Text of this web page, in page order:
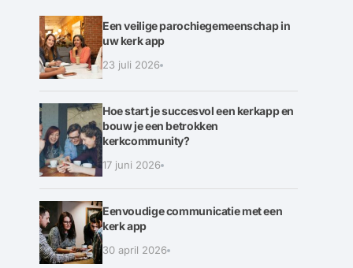
Een veilige parochiegemeenschap in
uw kerk app
23 juli 2026
Hoe start je succesvol een kerkapp en
bouw je een betrokken
kerkcommunity?
17 juni 2026
Eenvoudige communicatie met een
kerk app
30 april 2026